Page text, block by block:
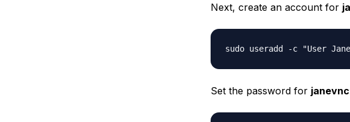
Next, create an account for
Set the password for janevnc